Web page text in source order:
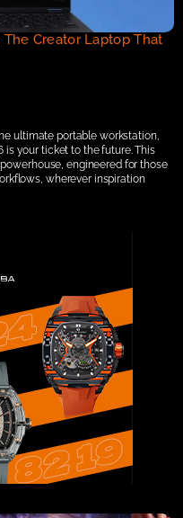
The Creator Laptop That
ultimate portable workstation,
is your ticket to the future. This
engineered for those
wherever inspiration